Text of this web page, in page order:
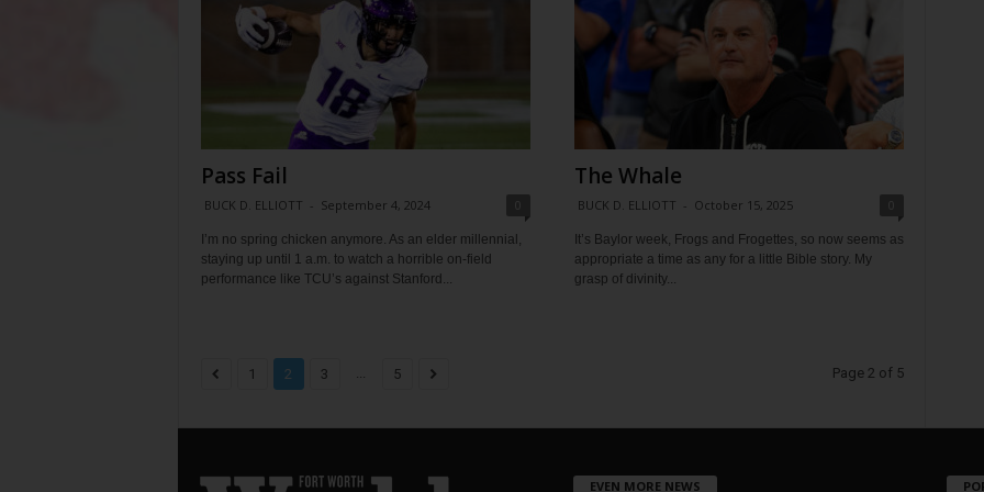
Pass Fail
BUCK D. ELLIOTT - September 4, 2024
I’m no spring chicken anymore. As an elder millennial,
staying up until 1 a.m. to watch a horrible on-field
performance like TCU’s against Stanford...
The Whale
BUCK D. ELLIOTT - October 15, 2025
It’s Baylor week, Frogs and Frogettes, so now seems as
appropriate a time as any for a little Bible story. My
grasp of divinity...
1 2 3 ... 5 Page 2 of 5
EVEN MORE NEWS